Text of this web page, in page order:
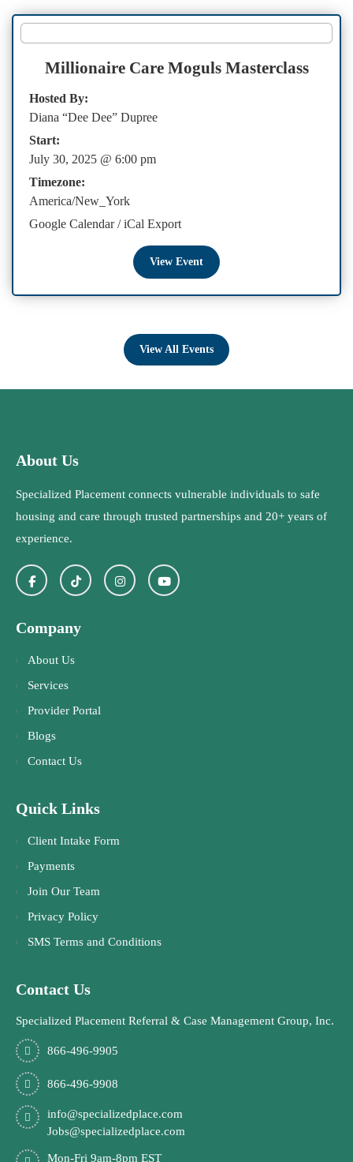
Millionaire Care Moguls Masterclass
Hosted By:
Diana “Dee Dee” Dupree
Start:
July 30, 2025 @ 6:00 pm
Timezone:
America/New_York
Google Calendar/iCal Export
View Event
View All Events
About Us
Specialized Placement connects vulnerable individuals to safe
housing and care through trusted partnerships and 20+ years of
experience.
Company
About Us
Services
Provider Portal
Blogs
Contact Us
Quick Links
Client Intake Form
Payments
Join Our Team
Privacy Policy
SMS Terms and Conditions
Contact Us
Specialized Placement Referral & Case Management Group, Inc.
866-496-9905
866-496-9908
info@specializedplace.com
Jobs@specializedplace.com
Mon-Fri 9am-8pm EST